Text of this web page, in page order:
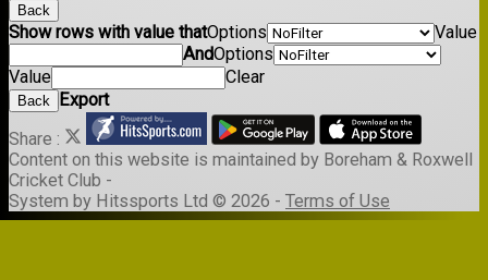
Back
Show rows with value thatOptions
Value
AndOptions
Value
Clear
Back
Export
Share :
Content on this website is maintained by Boreham & Roxwell
Cricket Club -
System by Hitssports Ltd © 2026 - Terms of Use